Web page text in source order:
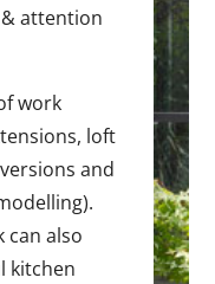
attention
work
loft
and
can also
kitchen